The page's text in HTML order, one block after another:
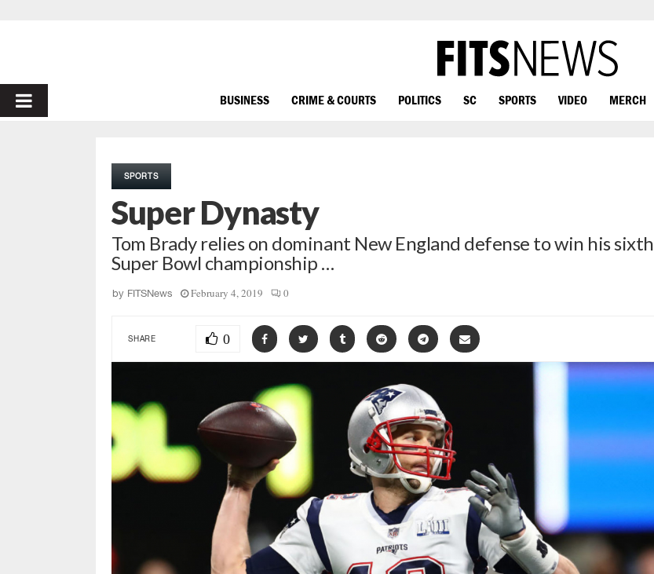
PRIMARY
BUSINESS CRIME & COURTS POLITICS SC SPORTS VIDEO MERCH
SPORTS
Super Dynasty
Tom Brady relies on dominant New England defense to win his sixth
Super Bowl championship …
by FITSNews February 4, 2019 0
SHARE 0